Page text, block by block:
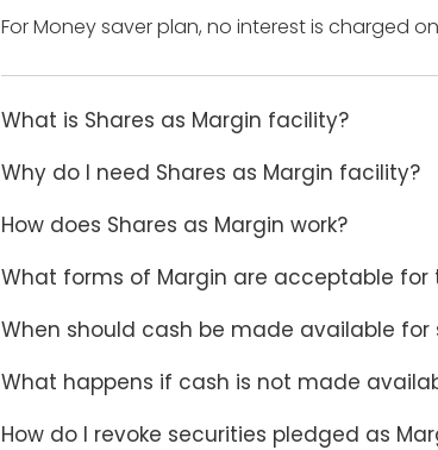
For Money saver plan, no interest is charged
What is Shares as Margin facility?
Why do I need Shares as Margin facility?
How does Shares as Margin work?
What forms of Margin are acceptable for
When should cash be made available
What happens if cash is not made
How do I revoke securities pledged as